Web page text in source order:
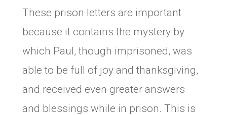
These prison letters are important
because it contains the mystery by
which Paul, though imprisoned, was
able to be full of joy and thanksgiving,
and received even greater answers
and blessings while in prison. This is